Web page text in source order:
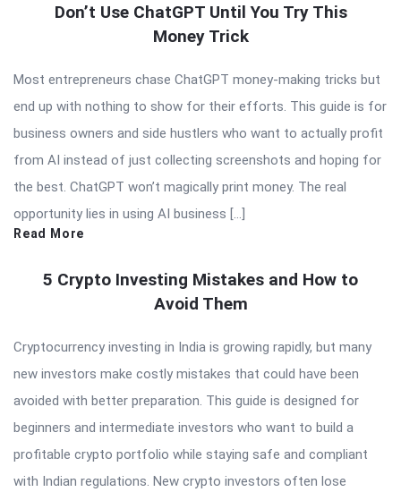
Don’t Use ChatGPT Until You Try This
Money Trick
Most entrepreneurs chase ChatGPT money-making tricks but
end up with nothing to show for their efforts. This guide is for
business owners and side hustlers who want to actually profit
from AI instead of just collecting screenshots and hoping for
the best. ChatGPT won’t magically print money. The real
opportunity lies in using AI business […]
Read More
5 Crypto Investing Mistakes and How to
Avoid Them
Cryptocurrency investing in India is growing rapidly, but many
new investors make costly mistakes that could have been
avoided with better preparation. This guide is designed for
beginners and intermediate investors who want to build a
profitable crypto portfolio while staying safe and compliant
with Indian regulations. New crypto investors often lose